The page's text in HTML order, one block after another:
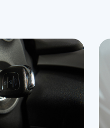
Services
lockout
Trunk lockout